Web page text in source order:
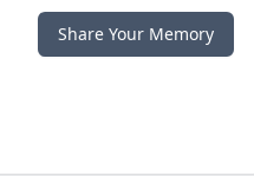
Share Your Memory